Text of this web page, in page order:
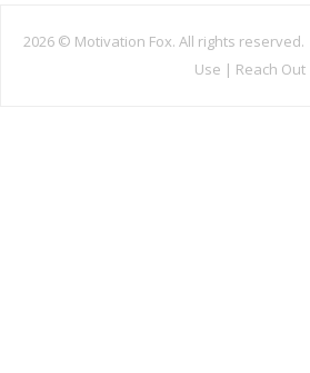
2026 © Motivation Fox. All rights reserved.
Use | Reach Out